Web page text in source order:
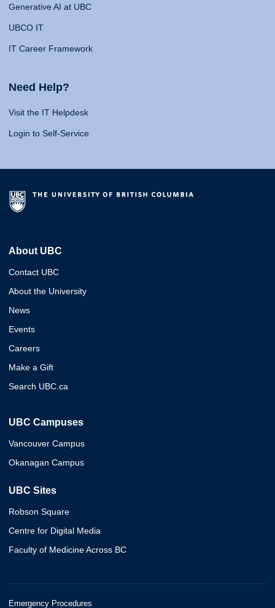
Generative AI at UBC
UBCO IT
IT Career Framework
Need Help?
Visit the IT Helpdesk
Login to Self-Service
About UBC
Contact UBC
About the University
News
Events
Careers
Make a Gift
Search UBC.ca
UBC Campuses
Vancouver Campus
Okanagan Campus
UBC Sites
Robson Square
Centre for Digital Media
Faculty of Medicine Across BC
Emergency Procedures